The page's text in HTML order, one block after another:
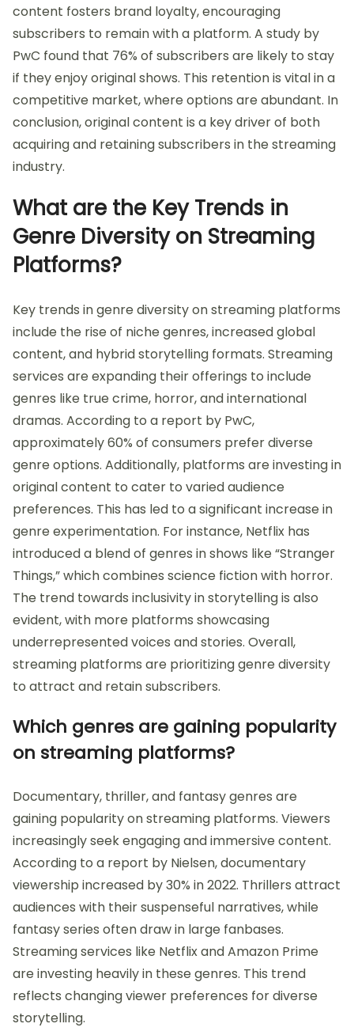
content fosters brand loyalty, encouraging
subscribers to remain with a platform. A study by
PwC found that 76% of subscribers are likely to stay
if they enjoy original shows. This retention is vital in a
competitive market, where options are abundant. In
conclusion, original content is a key driver of both
acquiring and retaining subscribers in the streaming
industry.
What are the Key Trends in
Genre Diversity on Streaming
Platforms?
Key trends in genre diversity on streaming platforms
include the rise of niche genres, increased global
content, and hybrid storytelling formats. Streaming
services are expanding their offerings to include
genres like true crime, horror, and international
dramas. According to a report by PwC,
approximately 60% of consumers prefer diverse
genre options. Additionally, platforms are investing in
original content to cater to varied audience
preferences. This has led to a significant increase in
genre experimentation. For instance, Netflix has
introduced a blend of genres in shows like “Stranger
Things,” which combines science fiction with horror.
The trend towards inclusivity in storytelling is also
evident, with more platforms showcasing
underrepresented voices and stories. Overall,
streaming platforms are prioritizing genre diversity
to attract and retain subscribers.
Which genres are gaining popularity
on streaming platforms?
Documentary, thriller, and fantasy genres are
gaining popularity on streaming platforms. Viewers
increasingly seek engaging and immersive content.
According to a report by Nielsen, documentary
viewership increased by 30% in 2022. Thrillers attract
audiences with their suspenseful narratives, while
fantasy series often draw in large fanbases.
Streaming services like Netflix and Amazon Prime
are investing heavily in these genres. This trend
reflects changing viewer preferences for diverse
storytelling.